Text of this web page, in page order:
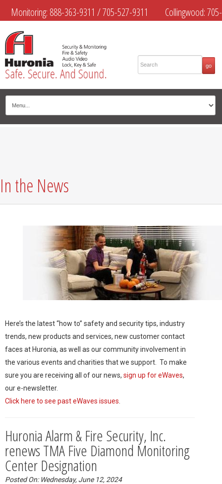
Monitoring: 888-363-9311 /705-527-9311 Collingwood:705-
445-4444
Midland:705-526-9311 Muskoka:705-645-4108
In the News
Here’s the latest “how to” safety and security tips, industry
trends, new products and services, new customer contact
faces at Huronia, as well as our community involvement in
the various events and charities that we support. To make
sure you are receiving all of our news, sign up for eWaves,
our e-newsletter.
Click here to see past eWaves issues
Huronia Alarm & Fire Security, Inc.
renews TMA Five Diamond Monitoring
Center Designation
Posted On: Wednesday, June 12, 2024